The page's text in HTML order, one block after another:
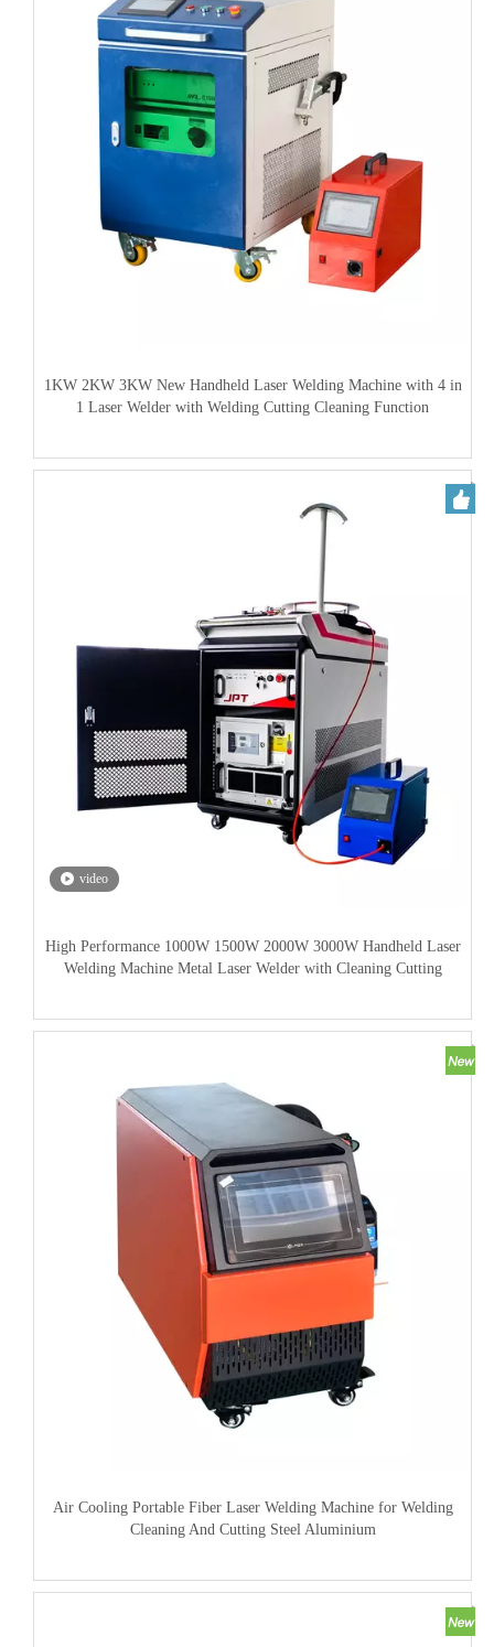
1KW 2KW 3KW New Handheld Laser Welding Machine with 4 in
1 Laser Welder with Welding Cutting Cleaning Function
video
High Performance 1000W 1500W 2000W 3000W Handheld Laser
Welding Machine Metal Laser Welder with Cleaning Cutting
Air Cooling Portable Fiber Laser Welding Machine for Welding
Cleaning And Cutting Steel Aluminium